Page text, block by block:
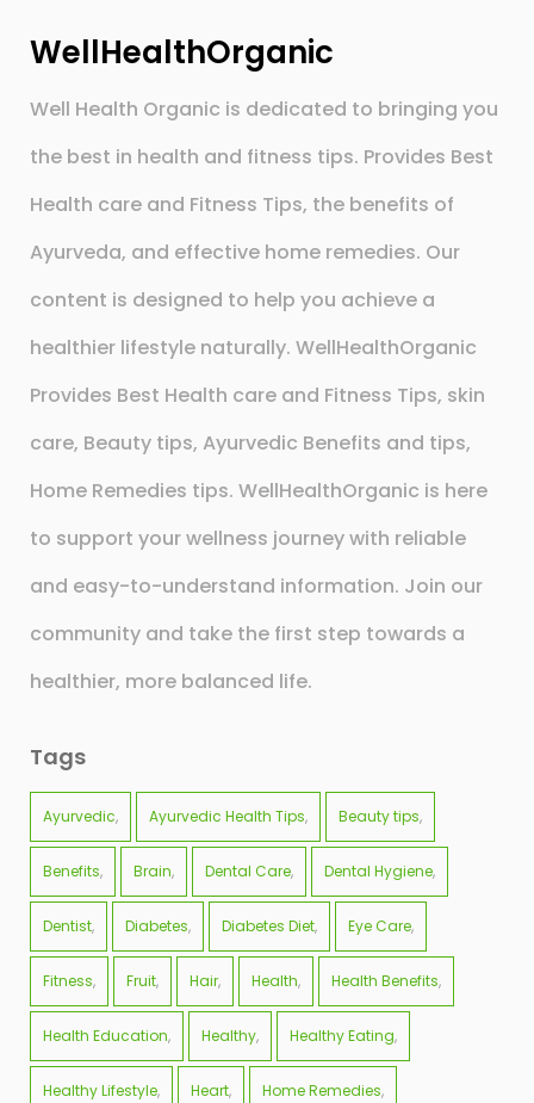
WellHealthOrganic
Well Health Organic is dedicated to bringing you
the best in health and fitness tips. Provides Best
Health care and Fitness Tips, the benefits of
Ayurveda, and effective home remedies. Our
content is designed to help you achieve a
healthier lifestyle naturally. WellHealthOrganic
Provides Best Health care and Fitness Tips, skin
care, Beauty tips, Ayurvedic Benefits and tips,
Home Remedies tips. WellHealthOrganic is here
to support your wellness journey with reliable
and easy-to-understand information. Join our
community and take the first step towards a
healthier, more balanced life.
Tags
Ayurvedic Ayurvedic Health Tips Beauty tips
Benefits Brain Dental Care Dental Hygiene
Dentist Diabetes Diabetes Diet Eye Care
Fitness Fruit Hair Health Health Benefits
Health Education Healthy Healthy Eating
Healthy Lifestyle Heart Home Remedies